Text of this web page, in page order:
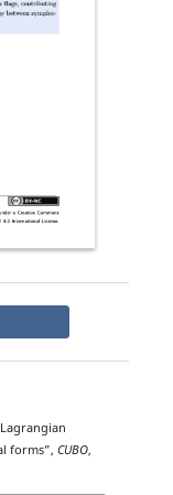
forms”, CUBO,